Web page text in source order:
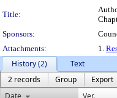
Title:
Sponsors:
Attachments:
1.
History (2)
Text
2 records
Group
Export
Date
Ver.